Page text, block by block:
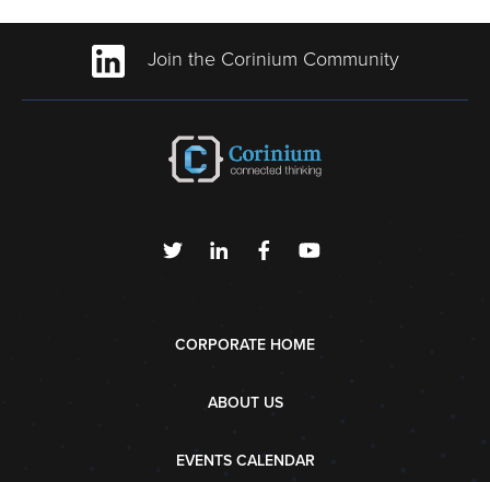
Join the Corinium Community
CORPORATE HOME
ABOUT US
EVENTS CALENDAR